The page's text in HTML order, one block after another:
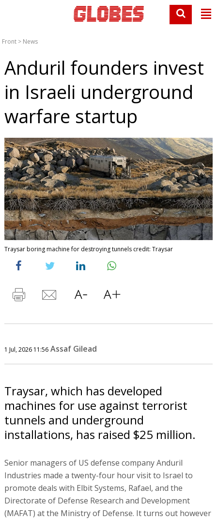
Front > News
Anduril founders invest
in Israeli underground
warfare startup
Traysar boring machine for destroying tunnels credit: Traysar
1 Jul, 2026 11:56 Assaf Gilead
Traysar, which has developed
machines for use against terrorist
tunnels and underground
installations, has raised $25 million.
Senior managers of US defense company Anduril
Industries made a twenty-four hour visit to Israel to
promote deals with Elbit Systems, Rafael, and the
Directorate of Defense Research and Development
(MAFAT) at the Ministry of Defense. It turns out however